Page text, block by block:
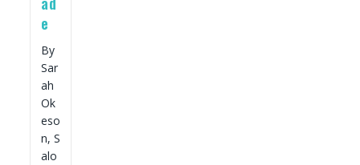
e
By
Sar
ah
Ok
eso
n, S
alo